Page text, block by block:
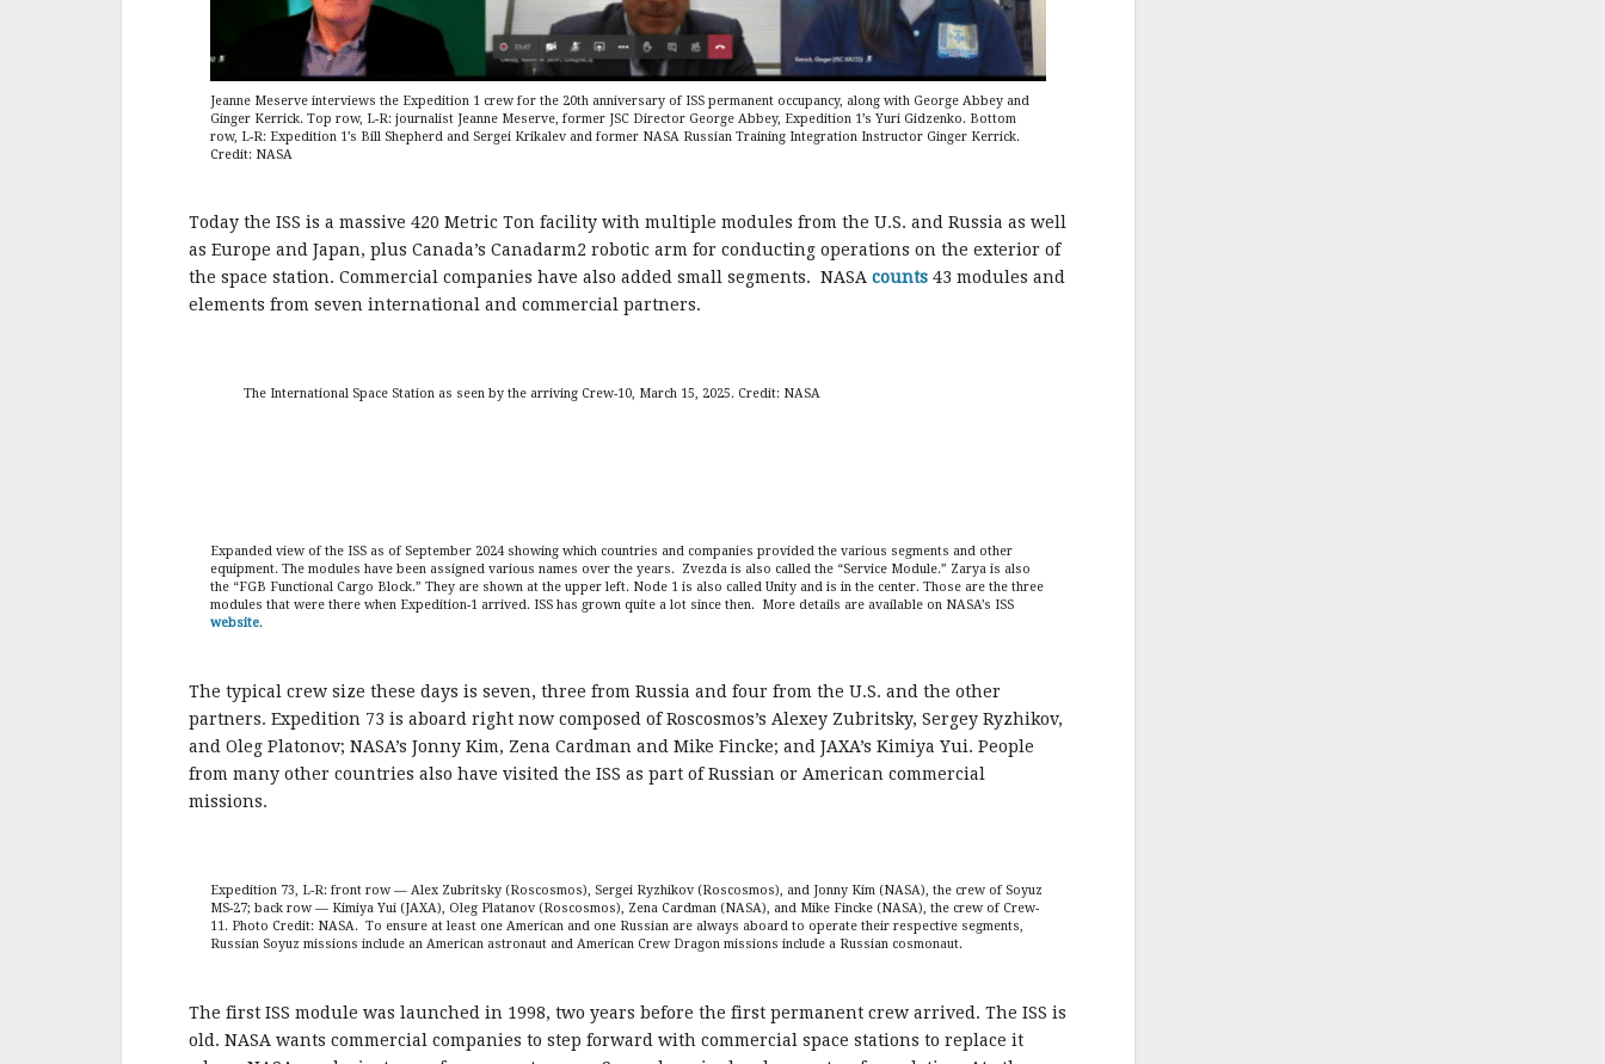
Jeanne Meserve interviews the Expedition 1 crew for the 20th anniversary of ISS permanent occupancy, along with George Abbey and
Ginger Kerrick. Top row, L-R: journalist Jeanne Meserve, former JSC Director George Abbey, Expedition 1’s Yuri Gidzenko. Bottom
row, L-R: Expedition 1’s Bill Shepherd and Sergei Krikalev and former NASA Russian Training Integration Instructor Ginger Kerrick.
Credit: NASA
Today the ISS is a massive 420 Metric Ton facility with multiple modules from the U.S. and Russia as well
as Europe and Japan, plus Canada’s Canadarm2 robotic arm for conducting operations on the exterior of
the space station. Commercial companies have also added small segments. NASA counts 43 modules and
elements from seven international and commercial partners.
The International Space Station as seen by the arriving Crew-10, March 15, 2025. Credit: NASA
Expanded view of the ISS as of September 2024 showing which countries and companies provided the various segments and other
equipment. The modules have been assigned various names over the years. Zvezda is also called the “Service Module.” Zarya is also
the “FGB Functional Cargo Block.” They are shown at the upper left. Node 1 is also called Unity and is in the center. Those are the three
modules that were there when Expedition-1 arrived. ISS has grown quite a lot since then. More details are available on NASA’s ISS
website.
The typical crew size these days is seven, three from Russia and four from the U.S. and the other
partners. Expedition 73 is aboard right now composed of Roscosmos’s Alexey Zubritsky, Sergey Ryzhikov,
and Oleg Platonov; NASA’s Jonny Kim, Zena Cardman and Mike Fincke; and JAXA’s Kimiya Yui. People
from many other countries also have visited the ISS as part of Russian or American commercial
missions.
Expedition 73, L-R: front row — Alex Zubritsky (Roscosmos), Sergei Ryzhikov (Roscosmos), and Jonny Kim (NASA), the crew of Soyuz
MS-27; back row — Kimiya Yui (JAXA), Oleg Platanov (Roscosmos), Zena Cardman (NASA), and Mike Fincke (NASA), the crew of Crew-
11. Photo Credit: NASA. To ensure at least one American and one Russian are always aboard to operate their respective segments,
Russian Soyuz missions include an American astronaut and American Crew Dragon missions include a Russian cosmonaut.
The first ISS module was launched in 1998, two years before the first permanent crew arrived. The ISS is
old. NASA wants commercial companies to step forward with commercial space stations to replace it